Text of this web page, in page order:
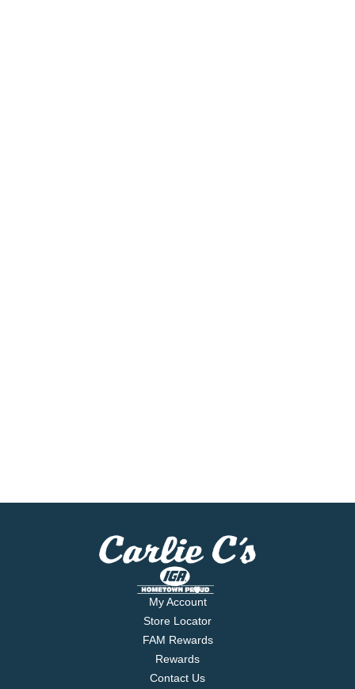
My Account
Store Locator
FAM Rewards
Rewards
Contact Us